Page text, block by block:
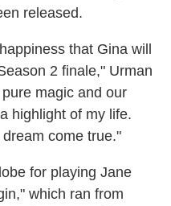
released.
that Gina will
2 finale," Urman
magic and our
highlight of my life.
come true."
for playing Jane
which ran from